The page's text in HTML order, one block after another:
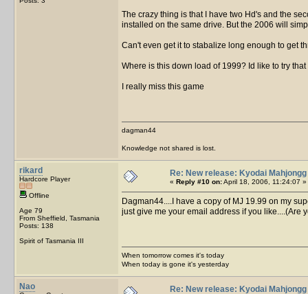
The crazy thing is that I have two Hd's and the
installed on the same drive. But the 2006 will
Can't even get it to stabalize long enough to get
Where is this down load of 1999? Id like to try
I really miss this game
dagman44
Knowledge not shared is lost.
rikard
Hardcore Player
Offline
Age 79
From Sheffield, Tasmania
Posts: 138
Spirit of Tasmania III
Re: New release: Kyodai Mahjongg
« Reply #10 on:April 18, 2006, 11:24:07 »
Dagman44....I have a copy of MJ 19.99 on my
just give me your email address if you like....(Are
When tomorrow comes it's today
When today is gone it's yesterday
Nao Re: New release: Kyodai Mahjongg